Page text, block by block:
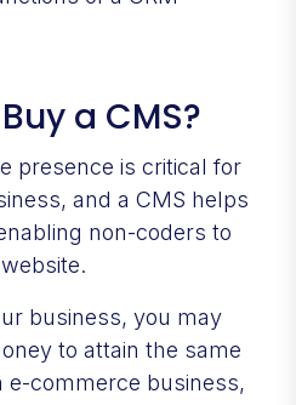
a CMS?
presence is critical for
and a CMS helps
non-coders to
business, you may
to attain the same
commerce business,